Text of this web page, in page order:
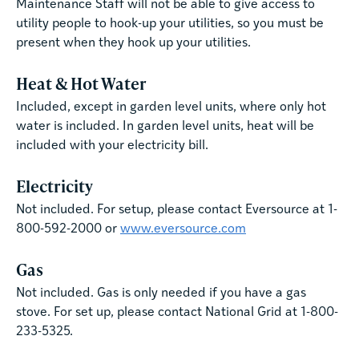
Maintenance Staff will not be able to give access to
utility people to hook-up your utilities, so you must be
present when they hook up your utilities.
Heat & Hot Water
Included, except in garden level units, where only hot
water is included. In garden level units, heat will be
included with your electricity bill.
Electricity
Not included. For setup, please contact Eversource at 1-
800-592-2000 or www.eversource.com
Gas
Not included. Gas is only needed if you have a gas
stove. For set up, please contact National Grid at 1-800-
233-5325.